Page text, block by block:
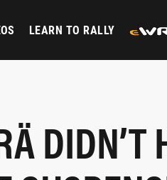
LEARN TO RALLY